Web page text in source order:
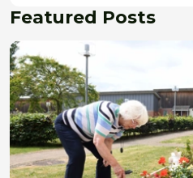
Featured Posts